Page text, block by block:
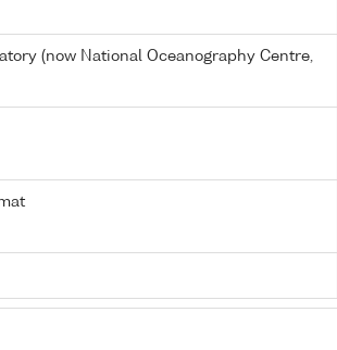
(now National Oceanography Centre,